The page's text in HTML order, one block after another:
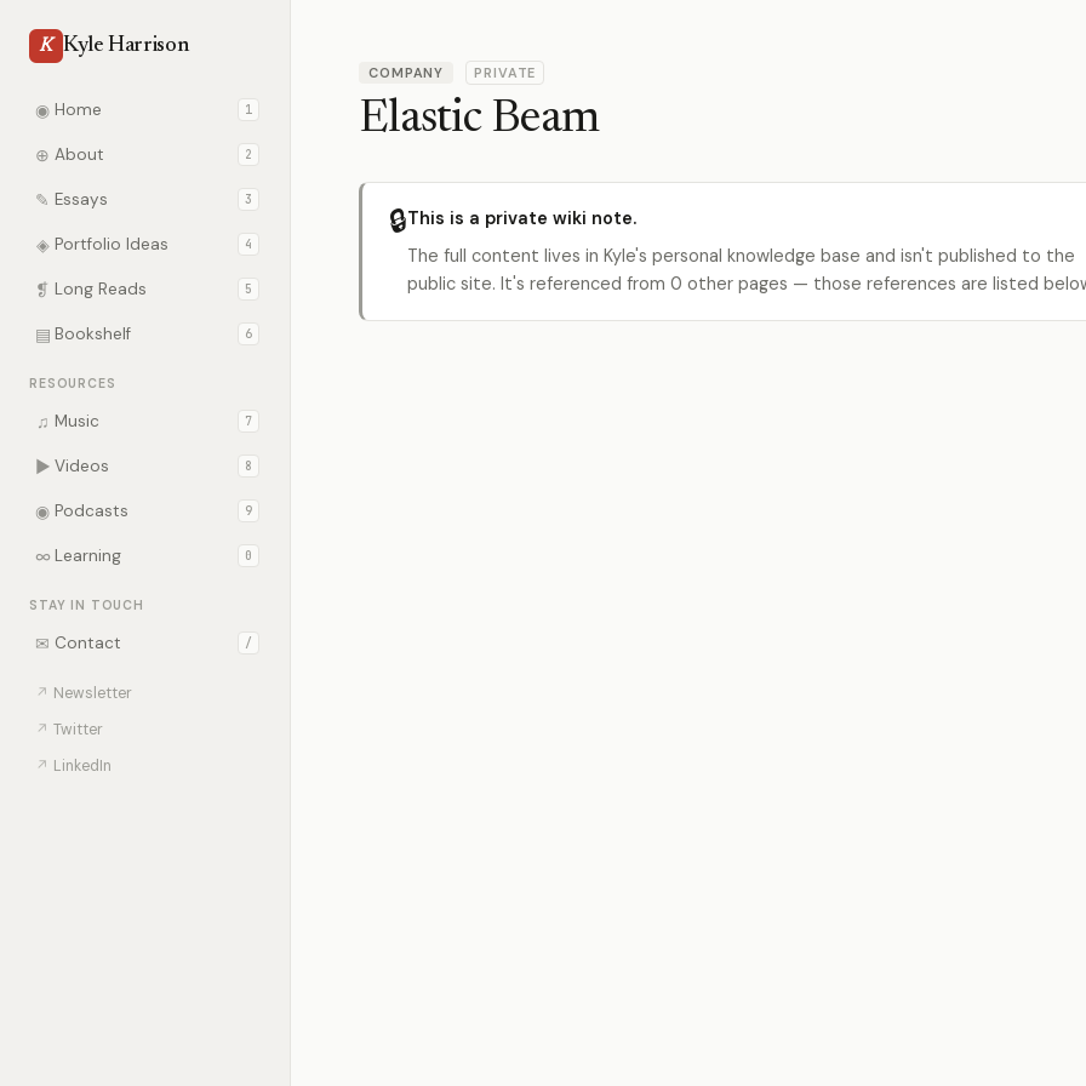
K Kyle Harrison
◉ Home 1
⊕ About 2
✎ Essays 3
◈ Portfolio Ideas 4
❡ Long Reads 5
▤ Bookshelf 6
RESOURCES
♫ Music 7
▶ Videos 8
◉ Podcasts 9
∞ Learning 0
STAY IN TOUCH
✉ Contact /
↗ Newsletter
↗ Twitter
↗ LinkedIn
COMPANY PRIVATE
Elastic Beam
🔒This is a private wiki note.
The full content lives in Kyle's personal knowledge base and isn't published to the
public site. It's referenced from 0 other pages — those references are listed